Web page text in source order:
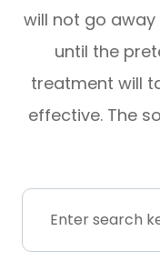
will not go
until the
treatment will
effective. The